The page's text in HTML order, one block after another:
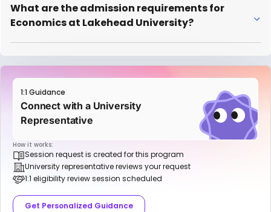
What are the admission requirements for
Economics at Lakehead University?
1:1 Guidance
Connect with a University
Representative
How it works:
Session request is created for this program
University representative reviews your request
1:1 eligibility review session scheduled
Get Personalized Guidance